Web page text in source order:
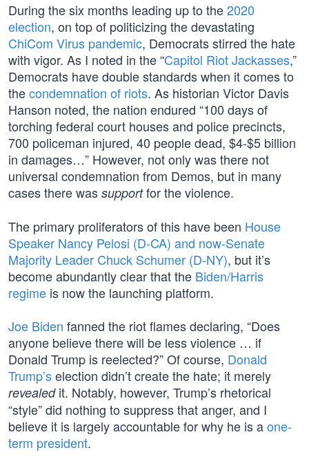
During the six months leading up to the2020
election, on top of politicizing the devastating
ChiCom Virus pandemic, Democrats stirred the hate
with vigor. As I noted in the “Capitol Riot Jackasses,”
Democrats have double standards when it comes to
thecondemnation of riots. As historian Victor Davis
Hanson noted, the nation endured “100 days of
torching federal court houses and police precincts,
700 policeman injured, 40 people dead, $4-$5 billion
in damages…” However, not only was there not
universal condemnation from Demos, but in many
cases there was supportfor the violence.
The primary proliferators of this have been House
Speaker Nancy Pelosi (D-CA) and now-Senate
Majority Leader Chuck Schumer (D-NY), but it’s
become abundantly clear that the Biden/Harris
regime is now the launching platform.
Joe Biden fanned the riot flames declaring, “Does
anyone believe there will be less violence … if
Donald Trump is reelected?” Of course, Donald
Trump’selection didn’t create the hate; it merely
revealedit. Notably, however, Trump’s rhetorical
“style” did nothing to suppress that anger, and I
believe it is largely accountable for why he is aone-
term president.